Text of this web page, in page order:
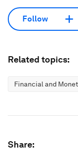
Follow
Related topics:
Financial and
Share: